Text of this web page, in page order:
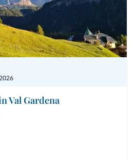
body massage at Berghotel's Zirm SPA &
pine oil
to the famous Tre Cime di Lavaredo
Val Gardena